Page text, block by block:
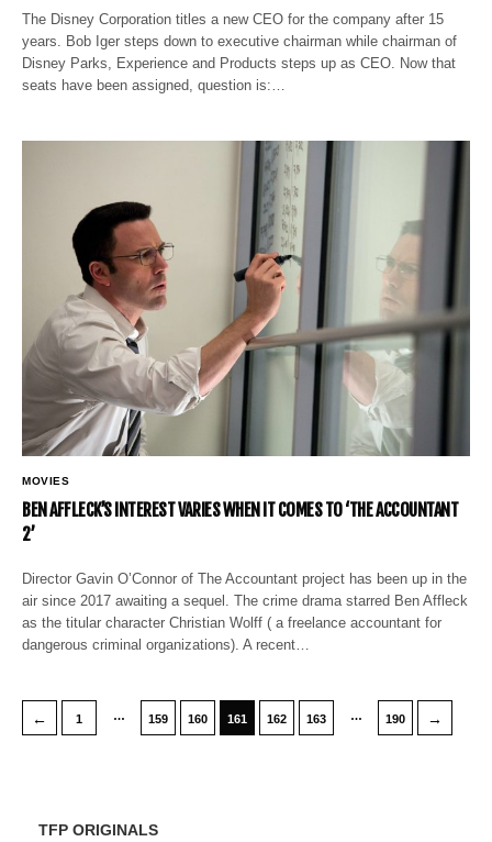
The Disney Corporation titles a new CEO for the company after 15
years. Bob Iger steps down to executive chairman while chairman of
Disney Parks, Experience and Products steps up as CEO. Now that
seats have been assigned, question is:…
MOVIES
BEN AFFLECK’S INTEREST VARIES WHEN IT COMES TO ‘THE ACCOUNTANT
2’
Director Gavin O’Connor of The Accountant project has been up in the
air since 2017 awaiting a sequel. The crime drama starred Ben Affleck
as the titular character Christian Wolff ( a freelance accountant for
dangerous criminal organizations). A recent…
← 1 … 159 160 161 162 163 … 190 →
TFP ORIGINALS